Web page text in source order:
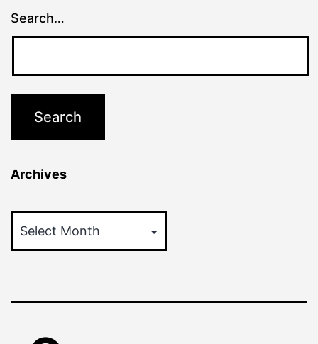
Search…
Archives